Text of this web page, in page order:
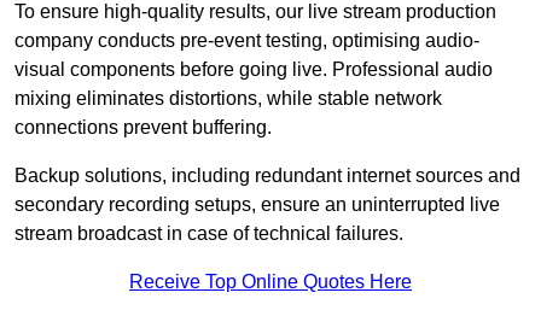
To ensure high-quality results, our live stream production
company conducts pre-event testing, optimising audio-
visual components before going live. Professional audio
mixing eliminates distortions, while stable network
connections prevent buffering.
Backup solutions, including redundant internet sources and
secondary recording setups, ensure an uninterrupted live
stream broadcast in case of technical failures.
Receive Top Online Quotes Here